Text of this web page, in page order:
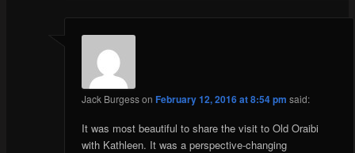
Jack Burgesson February 12, 2016 at 8:54 pm said:
It was most beautiful to share the visit to Old Oraibi
with Kathleen. It was a perspective-changing